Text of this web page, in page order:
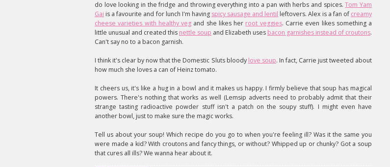
do love looking in the fridge and throwing everything into a pan with herbs and spices.Tom Yam
Gai is a favourite and for lunch I'm having spicy sausage and lentil leftovers. Alex is a fan ofcreamy
cheese varieties with healthy veg and she likes her root veggies. Carrie even likes something a
little unusual and created this nettle soup and Elizabeth uses bacon garnishes instead of croutons.
Can't say no to a bacon garnish.
I think it's clear by now that the Domestic Sluts bloody love soup. In fact, Carrie just tweeted about
how much she loves a can of Heinz tomato.
It cheers us, it's like a hug in a bowl and it makes us happy. I firmly believe that soup has magical
powers. There's nothing that works as well (Lemsip adverts need to probably admit that their
strange tasting radioactive powder stuff isn't a patch on the soupy stuff). I might even have
another bowl, just to make sure the magic works.
Tell us about your soup! Which recipe do you go to when you're feeling ill? Was it the same you
were made a kid? With croutons and fancy things, or without? Whipped up or chunky? Got a soup
that cures all ills? We wanna hear about it.